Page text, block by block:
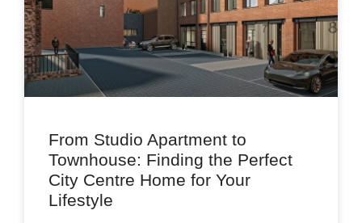
From Studio Apartment to
Townhouse: Finding the Perfect
City Centre Home for Your
Lifestyle